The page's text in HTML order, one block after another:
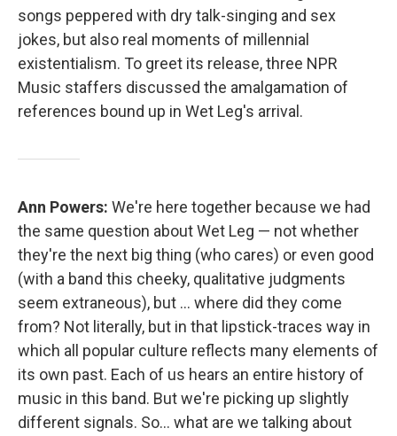
songs peppered with dry talk-singing and sex
jokes, but also real moments of millennial
existentialism. To greet its release, three NPR
Music staffers discussed the amalgamation of
references bound up in Wet Leg's arrival.
Ann Powers: We're here together because we had
the same question about Wet Leg — not whether
they're the next big thing (who cares) or even good
(with a band this cheeky, qualitative judgments
seem extraneous), but ... where did they come
from? Not literally, but in that lipstick-traces way in
which all popular culture reflects many elements of
its own past. Each of us hears an entire history of
music in this band. But we're picking up slightly
different signals. So... what are we talking about